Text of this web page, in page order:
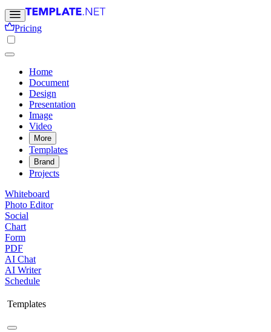
Pricing
Home
Document
Design
Presentation
Image
Video
More
Templates
Brand
Projects
Whiteboard
Photo Editor
Social
Chart
Form
PDF
AI Chat
AI Writer
Schedule
Templates